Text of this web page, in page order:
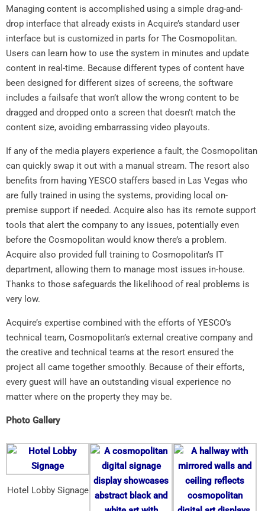
Managing content is accomplished using a simple drag-and-
drop interface that already exists in Acquire’s standard user
interface but is customized in parts for The Cosmopolitan.
Users can learn how to use the system in minutes and update
content in real-time. Because different types of content have
been designed for different sizes of screens, the software
includes a failsafe that won’t allow the wrong content to be
dragged and dropped onto a screen that doesn’t match the
content size, avoiding embarrassing video playouts.
If any of the media players experience a fault, the Cosmopolitan
can quickly swap it out with a manual stream. The resort also
benefits from having YESCO staffers based in Las Vegas who
are fully trained in using the systems, providing local on-
premise support if needed. Acquire also has its remote support
tools that alert the company to any issues, potentially even
before the Cosmopolitan would know there’s a problem.
Acquire also provided full training to Cosmopolitan’s IT
department, allowing them to manage most issues in-house.
Thanks to those safeguards the likelihood of real problems is
very low.
Acquire’s expertise combined with the efforts of YESCO’s
technical team, Cosmopolitan’s external creative company and
the creative and technical teams at the resort ensured the
project all came together smoothly. Because of their efforts,
every guest will have an outstanding visual experience no
matter where on the property they may be.
Photo Gallery
Hotel Lobby Signage